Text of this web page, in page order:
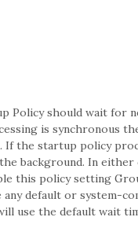
Policy should wait for
is synchronous
If the startup policy
background. In
this policy setting
default or system-
use the default wait